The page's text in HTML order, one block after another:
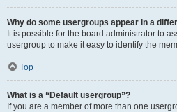
Why do some usergroups appear in a
It is possible for the board administrator to
usergroup to make it easy to identify the
Top
What is a “Default usergroup”?
If you are a member of more than one